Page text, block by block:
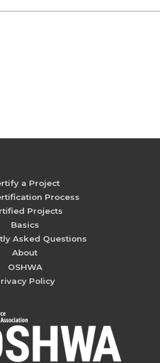
a Project
Process
Projects
Basics
Asked Questions
About
OSHWA
Policy